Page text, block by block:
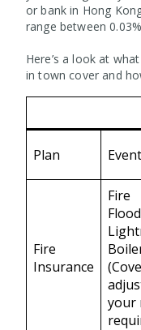
or bank in Hong
range between
Here’s a look at
in town cover and
Plan
Fire
Insurance
Fire
Flood
your